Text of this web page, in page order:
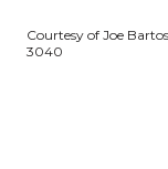
Courtesy of Joe
3040